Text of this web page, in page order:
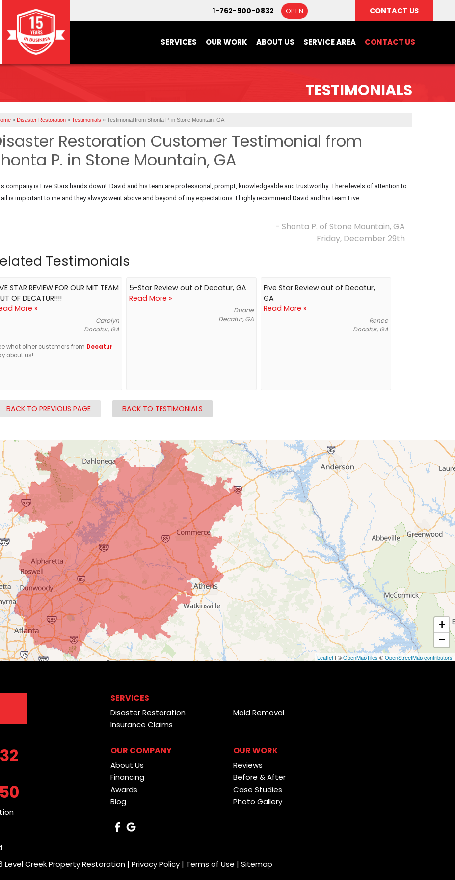
OPEN
1-762-900-0832 CONTACT US
SERVICES OUR WORK ABOUT US SERVICE AREA CONTACT US
TESTIMONIALS
» Disaster Restoration » Testimonials » Testimonial from Shonta P. in Stone Mountain, GA
Restoration Customer Testimonial from
P. in Stone Mountain, GA
company is Five Stars hands down!! David and his team are professional, prompt, knowledgeable and trustworthy. There levels of attention to
is important to me and they always went above and beyond of my expectations. I highly recommend David and his team Five
- Shonta P. of Stone Mountain, GA
Friday, December 29th
Testimonials
STAR REVIEW FOR OUR MIT TEAM
OF DECATUR!!!!
More »
Carolyn
Decatur, GA
what other customers from Decatur
about us!
5-Star Review out of Decatur, GA
Read More »
Duane
Decatur, GA
Five Star Review out of Decatur,
GA
Read More »
Renee
Decatur, GA
BACK TO PREVIOUS PAGE BACK TO TESTIMONIALS
+
−
Leaflet | ©OpenMapTiles ©OpenStreetMap contributors
SERVICES
Disaster Restoration
Mold Removal
Insurance Claims
OUR COMPANY
About Us
Financing
Awards
Blog
OUR WORK
Reviews
Before & After
Case Studies
Photo Gallery
Level Creek Property Restoration | Privacy Policy| Terms of Use | Sitemap